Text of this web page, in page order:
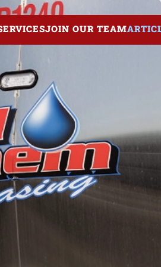
JOIN OUR TEAM